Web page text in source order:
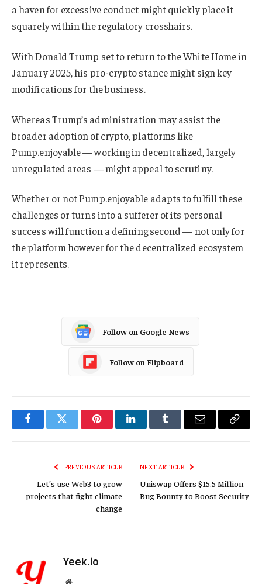
a haven for excessive conduct might quickly place it
squarely within the regulatory crosshairs.
With Donald Trump set to return to the White Home in
January 2025, his pro-crypto stance might sign key
modifications for the business.
Whereas Trump’s administration may assist the
broader adoption of crypto, platforms like
Pump.enjoyable — working in decentralized, largely
unregulated areas — might appeal to scrutiny.
Whether or not Pump.enjoyable adapts to fulfill these
challenges or turns into a sufferer of its personal
success will function a defining second — not only for
the platform however for the decentralized ecosystem
it represents.
Follow on Google News
Follow on Flipboard
FacebookTwitter PinterestLinkedInTumblr Email
Copy
PREVIOUS ARTICLE
Let’s use Web3 to grow
projects that fight climate
change
NEXT ARTICLE
Uniswap Offers $15.5 Million
Bug Bounty to Boost Security
Yeek.io
Website